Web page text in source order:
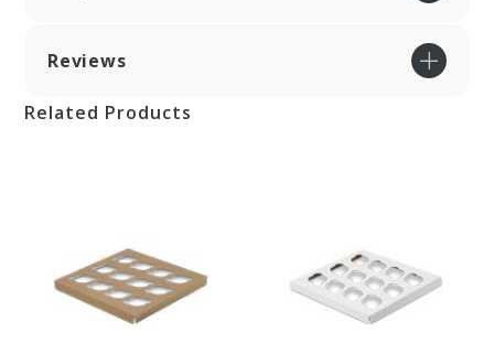
Reviews
Related Products